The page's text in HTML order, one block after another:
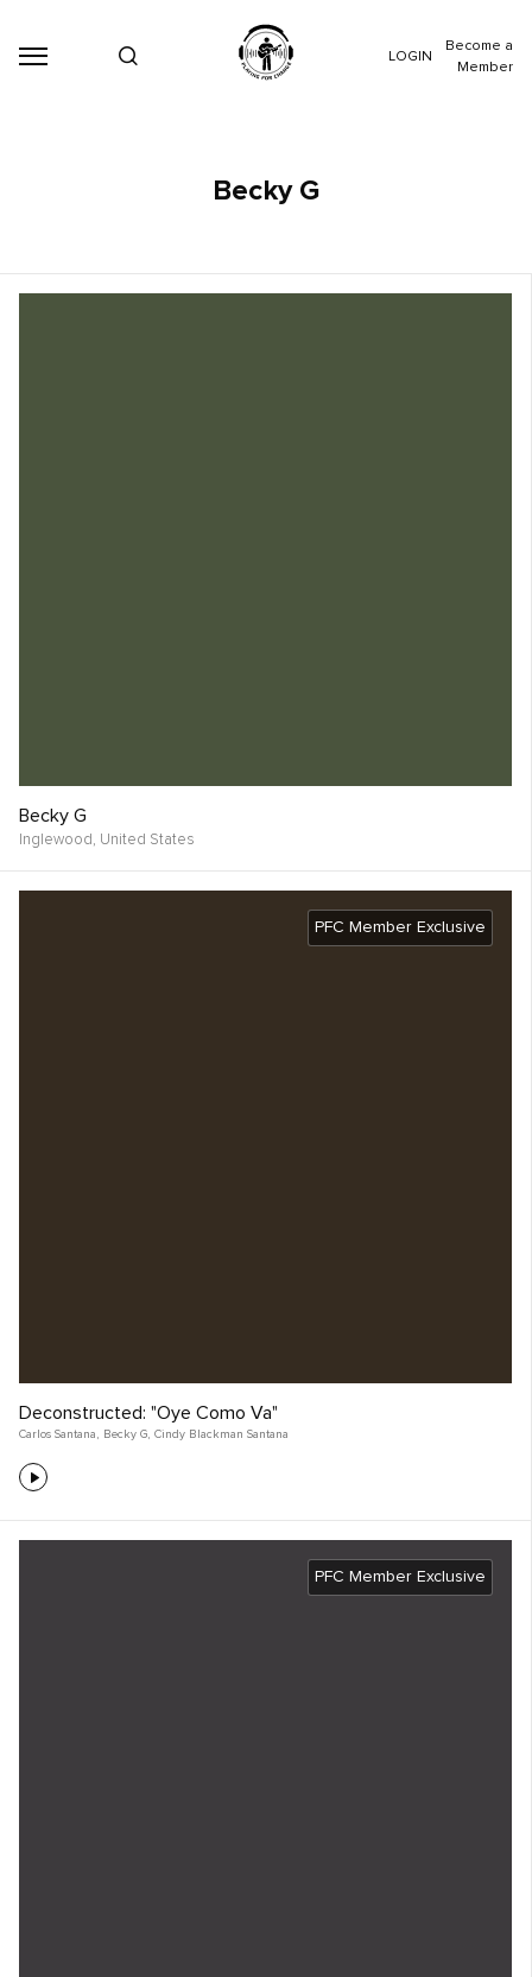
LOGIN
Become a
Member
Becky G
Becky G
Inglewood, United States
PFC Member Exclusive
Deconstructed: "Oye Como Va"
Carlos Santana , Becky G, Cindy Blackman Santana
PFC Member Exclusive